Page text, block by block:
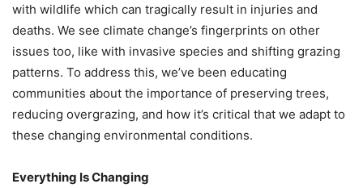
with wildlife which can tragically result in injuries and
deaths. We see climate change’s fingerprints on other
issues too, like with invasive species and shifting grazing
patterns. To address this, we’ve been educating
communities about the importance of preserving trees,
reducing overgrazing, and how it’s critical that we adapt to
these changing environmental conditions.
Everything Is Changing